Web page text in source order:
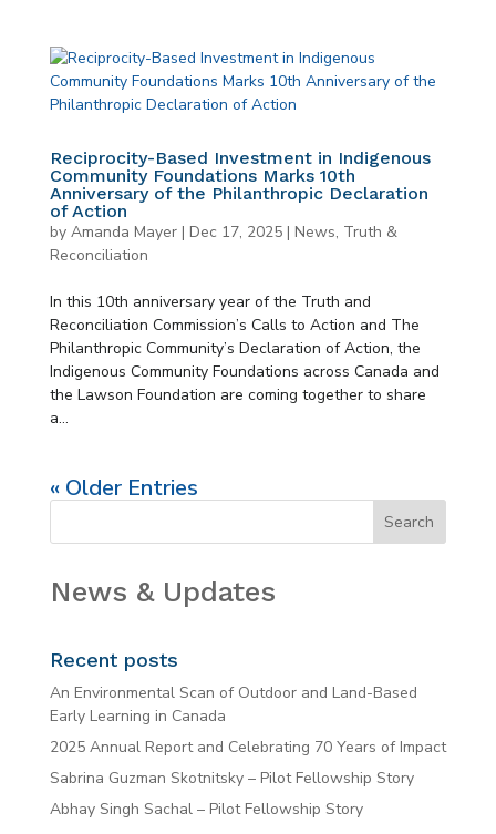
Reciprocity-Based Investment in Indigenous
Community Foundations Marks 10th
Anniversary of the Philanthropic Declaration
of Action
by Amanda Mayer| Dec 17, 2025| News, Truth &
Reconciliation
In this 10th anniversary year of the Truth and
Reconciliation Commission’s Calls to Action and The
Philanthropic Community’s Declaration of Action, the
Indigenous Community Foundations across Canada and
the Lawson Foundation are coming together to share
a...
« Older Entries
News & Updates
Recent posts
An Environmental Scan of Outdoor and Land-Based
Early Learning in Canada
2025 Annual Report and Celebrating 70 Years of Impact
Sabrina Guzman Skotnitsky – Pilot Fellowship Story
Abhay Singh Sachal – Pilot Fellowship Story